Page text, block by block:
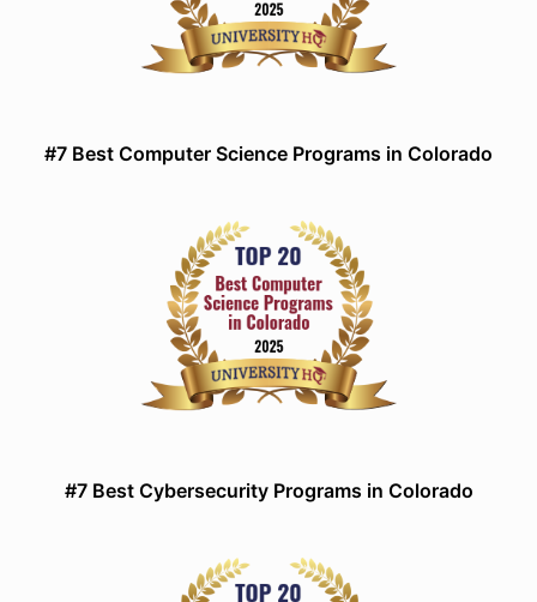
#7 Best Computer Science Programs in Colorado
#7 Best Cybersecurity Programs in Colorado